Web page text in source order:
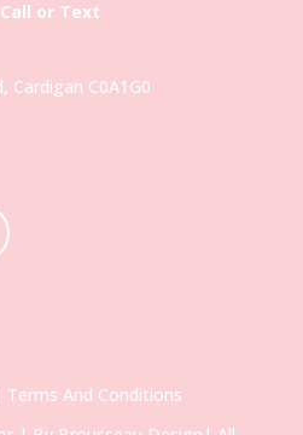
or Text
Cardigan C0A1G0
Terms And Conditions